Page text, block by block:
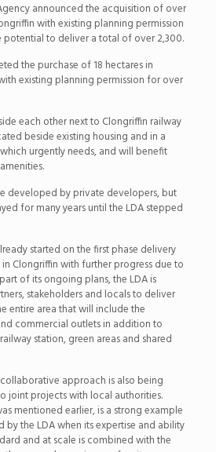
announced the acquisition of over
with existing planning permission
potential to deliver a total of over 2,300.
the purchase of 18 hectares in
existing planning permission for over
each other next to Clongriffin railway
beside existing housing and in a
urgently needs, and will benefit
developed by private developers, but
for many years until the LDA stepped
started on the first phase delivery
Clongriffin with further progress due to
of its ongoing plans, the LDA is
stakeholders and locals to deliver
entire area that will include the
commercial outlets in addition to
station, green areas and shared
approach is also being
joint projects with local authorities.
mentioned earlier, is a strong example
the LDA when its expertise and ability
and at scale is combined with the